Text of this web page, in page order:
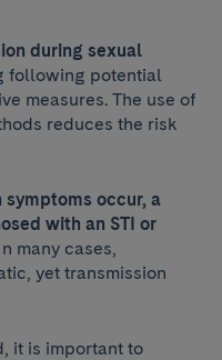
during sexual
following potential
measures. The use of
reduces the risk
occur, a
with an STI or
many cases,
yet transmission
it is important to